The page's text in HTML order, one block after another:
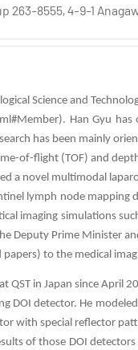
263-8555, 4-9-1
Science and
Han Gyu has
has been mainly
of-flight (TOF) and
a novel multimodal
lymph node mapping
imaging simulations
Deputy Prime Minister
to the medical
QST in Japan since April
DOI detector. He
with special reflector
of those DOI